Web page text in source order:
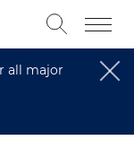
all major